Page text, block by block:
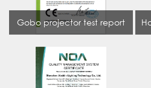
Gobo projector test report